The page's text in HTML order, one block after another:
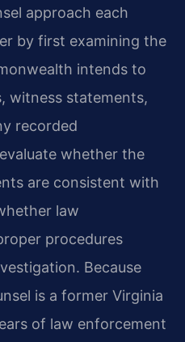
approach each
by first examining the
intends to
witness statements,
recorded
whether the
are consistent with
law
procedures
Because
is a former Virginia
of law enforcement